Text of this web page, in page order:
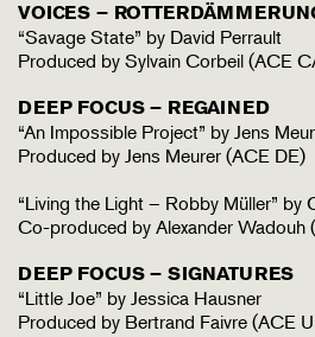
VOICES –
“Savage State” by David Perrault
Produced by Sylvain Corbeil (ACE
DEEP FOCUS – REGAINED
“An Impossible Project” by Jens
Produced by Jens Meurer (ACE DE)
“Living the Light – Robby Müller” by
Co-produced by Alexander Wadouh
DEEP FOCUS – SIGNATURES
“Little Joe” by Jessica Hausner
Produced by Bertrand Faivre (ACE